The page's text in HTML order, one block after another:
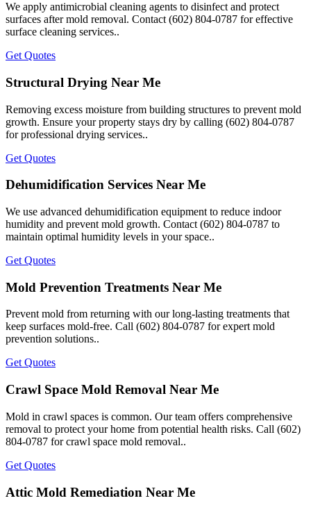
We apply antimicrobial cleaning agents to disinfect and protect
surfaces after mold removal. Contact (602) 804-0787 for effective
surface cleaning services..
Get Quotes
Structural Drying Near Me
Removing excess moisture from building structures to prevent mold
growth. Ensure your property stays dry by calling (602) 804-0787
for professional drying services..
Get Quotes
Dehumidification Services Near Me
We use advanced dehumidification equipment to reduce indoor
humidity and prevent mold growth. Contact (602) 804-0787 to
maintain optimal humidity levels in your space..
Get Quotes
Mold Prevention Treatments Near Me
Prevent mold from returning with our long-lasting treatments that
keep surfaces mold-free. Call (602) 804-0787 for expert mold
prevention solutions..
Get Quotes
Crawl Space Mold Removal Near Me
Mold in crawl spaces is common. Our team offers comprehensive
removal to protect your home from potential health risks. Call (602)
804-0787 for crawl space mold removal..
Get Quotes
Attic Mold Remediation Near Me